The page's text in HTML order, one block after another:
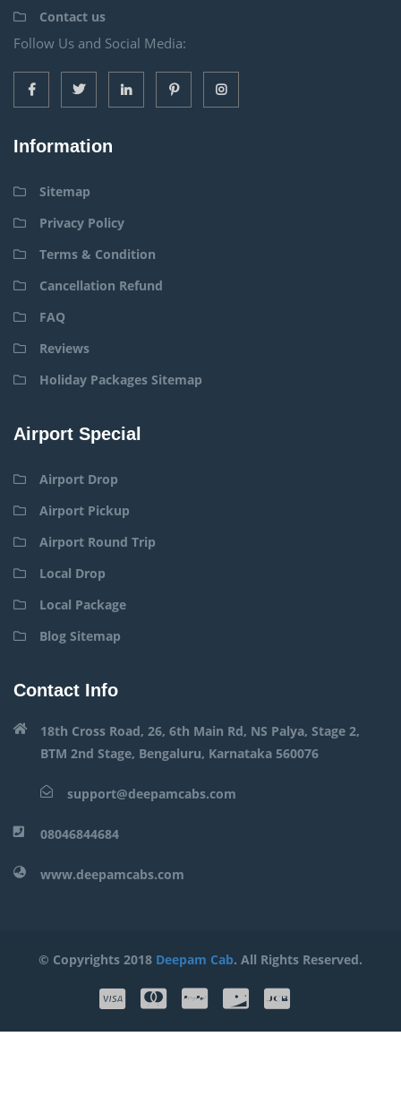
Contact us
Follow Us and Social Media:
Information
Sitemap
Privacy Policy
Terms & Condition
Cancellation Refund
FAQ
Reviews
Holiday Packages Sitemap
Airport Special
Airport Drop
Airport Pickup
Airport Round Trip
Local Drop
Local Package
Blog Sitemap
Contact Info
18th Cross Road, 26, 6th Main Rd, NS Palya, Stage 2,
BTM 2nd Stage, Bengaluru, Karnataka 560076
support@deepamcabs.com
08046844684
www.deepamcabs.com
© Copyrights 2018 Deepam Cab. All Rights Reserved.